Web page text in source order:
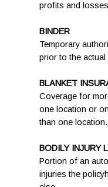
profits and losses
BINDER
Temporary
prior to the actual
BLANKET
Coverage for
one location or
than one
BODILY INJURY
Portion of an
injuries the